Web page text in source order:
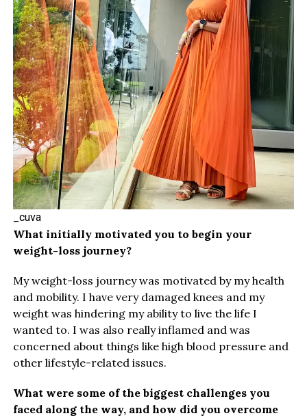
_cuva
What initially motivated you to begin your
weight-loss journey?
My weight-loss journey was motivated by my health
and mobility. I have very damaged knees and my
weight was hindering my ability to live the life I
wanted to. I was also really inflamed and was
concerned about things like high blood pressure and
other lifestyle-related issues.
What were some of the biggest challenges you
faced along the way, and how did you overcome